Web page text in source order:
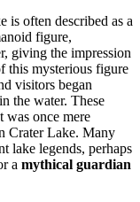
is often described as a
figure,
giving the impression
this mysterious figure
visitors began
in the water. These
was once mere
Crater Lake. Many
lake legends, perhaps
a mythical guardian